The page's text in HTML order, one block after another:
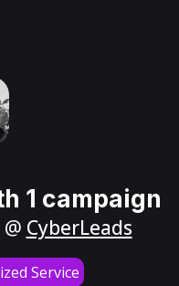
1 campaign
CyberLeads
Service